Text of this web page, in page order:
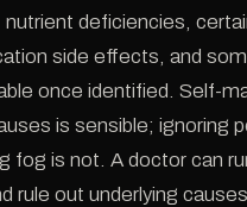
nutrient deficiencies,
side effects, and
once identified. Self-
is sensible; ignoring
fog is not. A doctor can
rule out underlying causes.